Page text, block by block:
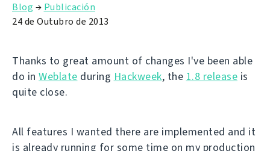
Blog → Publicación
24 de Outubro de 2013
Thanks to great amount of changes I've been able
do in Weblate during Hackweek, the 1.8 release is
quite close.
All features I wanted there are implemented and it
is already running for some time on my production